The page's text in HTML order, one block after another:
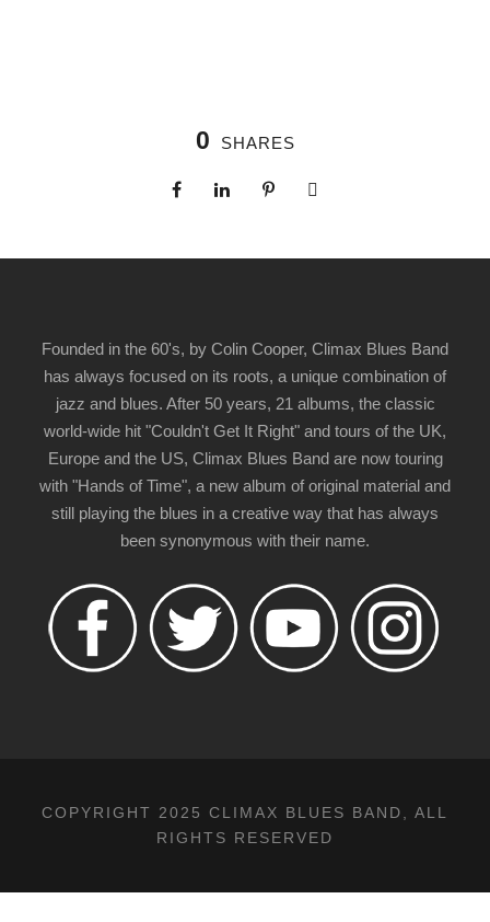
0 SHARES
Founded in the 60's, by Colin Cooper, Climax Blues Band
has always focused on its roots, a unique combination of
jazz and blues. After 50 years, 21 albums, the classic
world-wide hit "Couldn't Get It Right" and tours of the UK,
Europe and the US, Climax Blues Band are now touring
with "Hands of Time", a new album of original material and
still playing the blues in a creative way that has always
been synonymous with their name.
COPYRIGHT 2025 CLIMAX BLUES BAND, ALL
RIGHTS RESERVED